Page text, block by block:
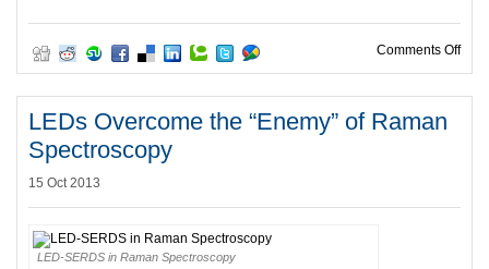
Comments Offon
LEDs Overcome the “Enemy” of Raman
Spectroscopy
15 Oct 2013
LED-SERDS in Raman Spectroscopy